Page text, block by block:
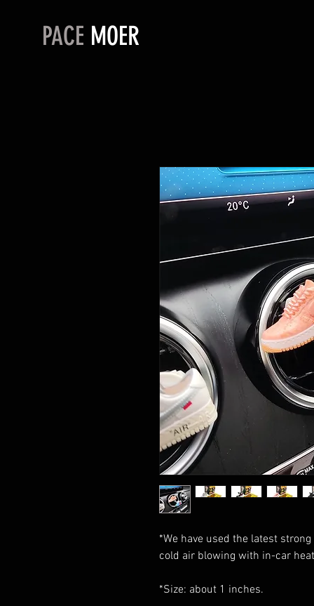
PACE MOER
*We have used the latest
cold air blowing with in-car
*Size: about 1 inches.